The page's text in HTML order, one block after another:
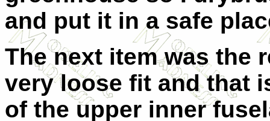
and put it in a safe
The next item was the
very loose fit and that
of the upper inner